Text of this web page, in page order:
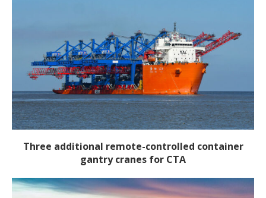
Three additional remote-controlled container
gantry cranes for CTA